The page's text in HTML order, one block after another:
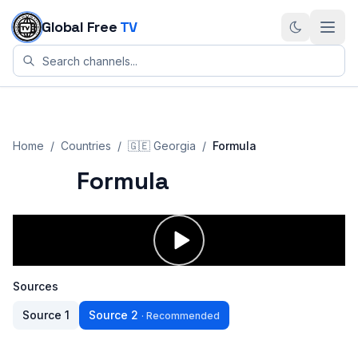
Skip to content
Global Free TV
Home / Countries / 🇬🇪 Georgia / Formula
Formula
Sources
Source 1 Source 2 · Recommended